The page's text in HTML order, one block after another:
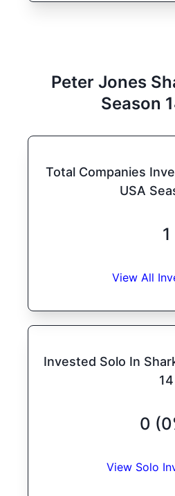
Peter Jones
Season
Total Companies
USA
1
View All
Invested Solo In
14
0
View Solo